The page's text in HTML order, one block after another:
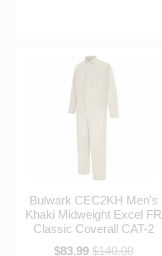
Bulwark CEC2KH Men's
Khaki Midweight Excel FR
Classic Coverall CAT-2
$83.99 $140.00